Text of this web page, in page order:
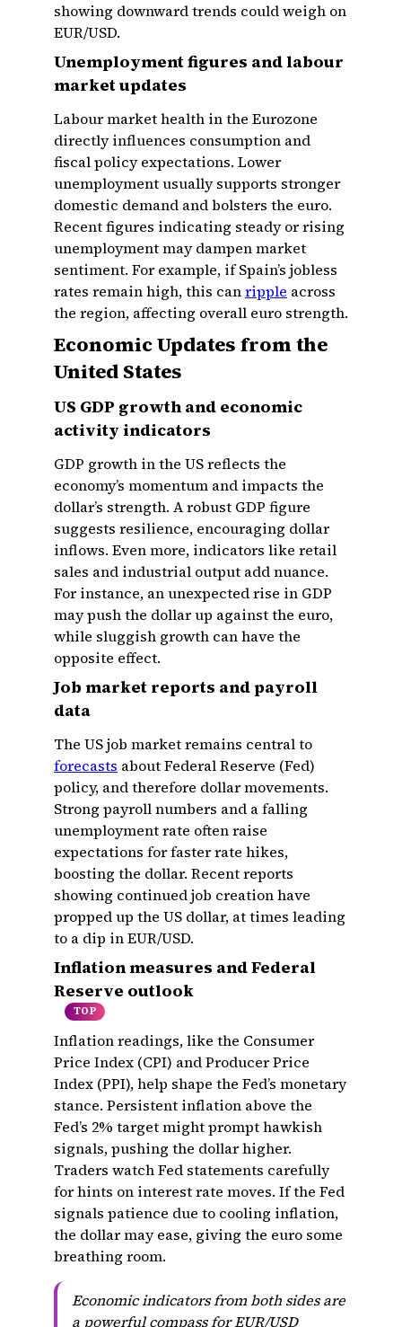
showing downward trends could weigh on
EUR/USD.
Unemployment figures and labour
market updates
Labour market health in the Eurozone
directly influences consumption and
fiscal policy expectations. Lower
unemployment usually supports stronger
domestic demand and bolsters the euro.
Recent figures indicating steady or rising
unemployment may dampen market
sentiment. For example, if Spain’s jobless
rates remain high, this canripple across
the region, affecting overall euro strength.
Economic Updates from the
United States
US GDP growth and economic
activity indicators
GDP growth in the US reflects the
economy’s momentum and impacts the
dollar’s strength. A robust GDP figure
suggests resilience, encouraging dollar
inflows. Even more, indicators like retail
sales and industrial output add nuance.
For instance, an unexpected rise in GDP
may push the dollar up against the euro,
while sluggish growth can have the
opposite effect.
Job market reports and payroll
data
The US job market remains central to
forecasts about Federal Reserve (Fed)
policy, and therefore dollar movements.
Strong payroll numbers and a falling
unemployment rate often raise
expectations for faster rate hikes,
boosting the dollar. Recent reports
showing continued job creation have
propped up the US dollar, at times leading
to a dip in EUR/USD.
Inflation measures and Federal
Reserve outlook
TOP
Inflation readings, like the Consumer
Price Index (CPI) and Producer Price
Index (PPI), help shape the Fed’s monetary
stance. Persistent inflation above the
Fed’s 2% target might prompt hawkish
signals, pushing the dollar higher.
Traders watch Fed statements carefully
for hints on interest rate moves. If the Fed
signals patience due to cooling inflation,
the dollar may ease, giving the euro some
breathing room.
Economic indicators from both sides are
a powerful compass for EUR/USD